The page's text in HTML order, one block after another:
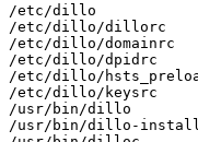
/etc/dillo
/etc/dillo/dillorc
/etc/dillo/domainrc
/etc/dillo/dpidrc
/etc/dillo/
/etc/dillo/keysrc
/usr/bin/dillo
/usr/bin/dillo-install-